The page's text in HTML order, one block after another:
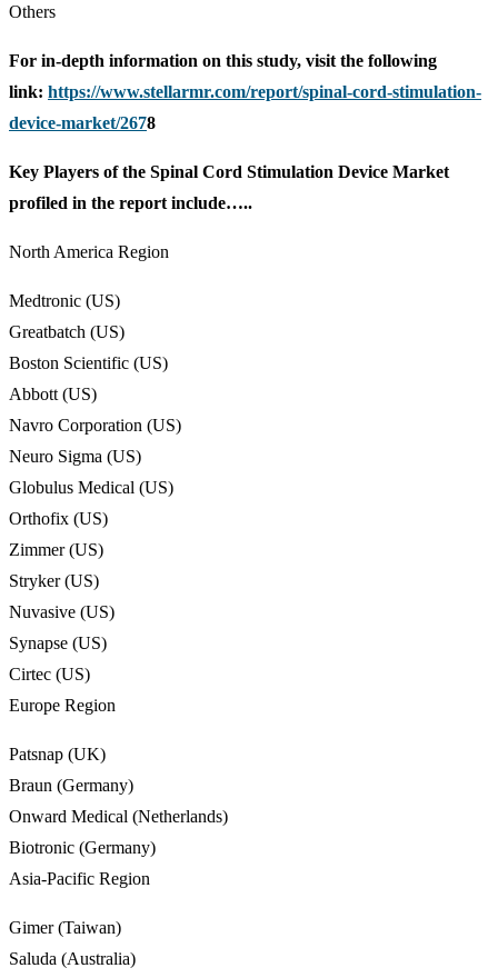
Others
For in-depth information on this study, visit the following
link: https://www.stellarmr.com/report/spinal-cord-stimulation-
device-market/2678
Key Players of the Spinal Cord Stimulation Device Market
profiled in the report include…..
North America Region
Medtronic (US)
Greatbatch (US)
Boston Scientific (US)
Abbott (US)
Navro Corporation (US)
Neuro Sigma (US)
Globulus Medical (US)
Orthofix (US)
Zimmer (US)
Stryker (US)
Nuvasive (US)
Synapse (US)
Cirtec (US)
Europe Region
Patsnap (UK)
Braun (Germany)
Onward Medical (Netherlands)
Biotronic (Germany)
Asia-Pacific Region
Gimer (Taiwan)
Saluda (Australia)